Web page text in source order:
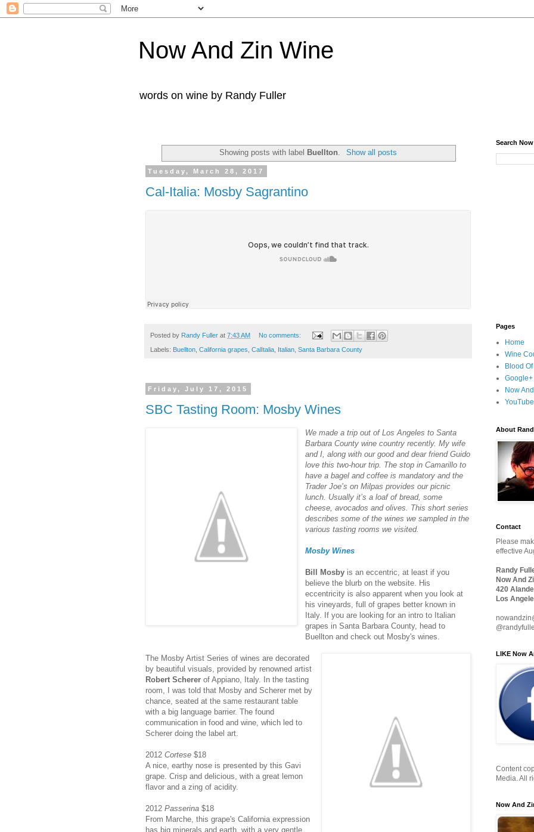
Now And Zin Wine
words on wine by Randy Fuller
Showing posts with label Buellton Show all posts
Tuesday, March 28, 2017
Cal-Italia: Mosby Sagrantino
Posted by Randy Fuller at 7:43 AM No comments:
Labels: Buellton California grapes CalItalia Italian Santa Barbara County
Friday, July 17, 2015
SBC Tasting Room: Mosby Wines
We made a trip out of Los Angeles to Santa
Barbara County wine country recently. My wife
and I, along with our good and dear friend Guido
love this two-hour trip. The stop in Camarillo to
have a bagel and coffee is mandatory and the
Trader Joe’s on Milpas provides our picnic
lunch. Usually it’s a loaf of bread, some
cheese, avocados and olives. This short series
describes some of the wines we sampled in the
various tasting rooms we visited.
Mosby Wines
Bill Mosby is an eccentric, at least if you
believe the blurb on the website. His
eccentricity is also apparent when you look at
his vineyards, full of grapes better known in
Italy. If you are looking for an intro to Italian
grapes in Santa Barbara County, head to
Buellton and check out Mosby's wines.
The Mosby Artist Series of wines are decorated
by beautiful visuals, provided by renowned artist
Robert Scherer of Appiano, Italy. In the tasting
room, I was told that Mosby and Scherer met by
chance, seated at the same restaurant table
with a big language barrier. The found
communication in food and wine, which led to
Scherer doing the label art.
2012 Cortese $18
A nice, earthy nose is presented by this Gavi
grape. Crisp and delicious, with a great lemon
flavor and a zing of acidity.
2012 Passerina $18
From Marche, this grape's California expression
has big minerals and earth, with a very gentle
Search
Pages
Home
Wine
Blood
Google+
Now
YouTube
About
Contact
Please
effective
Randy
Now And
420
Los
LIKE Now
Content
Media. All
Now And